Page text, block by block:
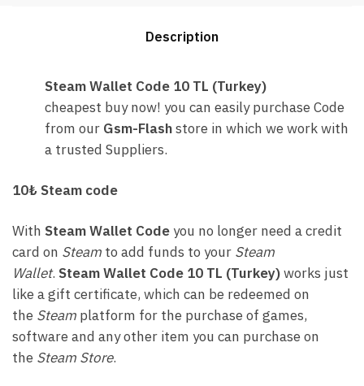
Description
Steam Wallet Code 10 TL (Turkey)
cheapest buy now! you can easily purchase Code
from our Gsm-Flashstore in which we work with
a trusted Suppliers.
10₺ Steam code
With Steam Wallet Code you no longer need a credit
card on Steam to add funds to your Steam
Wallet. Steam Wallet Code 10 TL (Turkey)works just
like a gift certificate, which can be redeemed on
the Steam platform for the purchase of games,
software and any other item you can purchase on
the Steam Store.